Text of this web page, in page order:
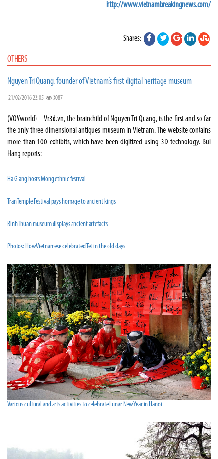
http://www.vietnambreakingnews.com/
Shares:
OTHERS
Nguyen Tri Quang, founder of Vietnam’s first digital heritage museum
21/02/2016 22:05 3087
(VOVworld) – Vr3d.vn, the brainchild of Nguyen Tri Quang, is the first and so far
the only three dimensional antiques museum in Vietnam. The website contains
more than 100 exhibits, which have been digitized using 3D technology. Bui
Hang reports:
Ha Giang hosts Mong ethnic festival
Tran Temple Festival pays homage to ancient kings
Binh Thuan museum displays ancient artefacts
Photos: How Vietnamese celebrated Tet in the old days
Various cultural and arts activities to celebrate Lunar New Year in Hanoi